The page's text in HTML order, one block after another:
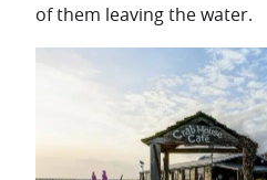
of them leaving the water.